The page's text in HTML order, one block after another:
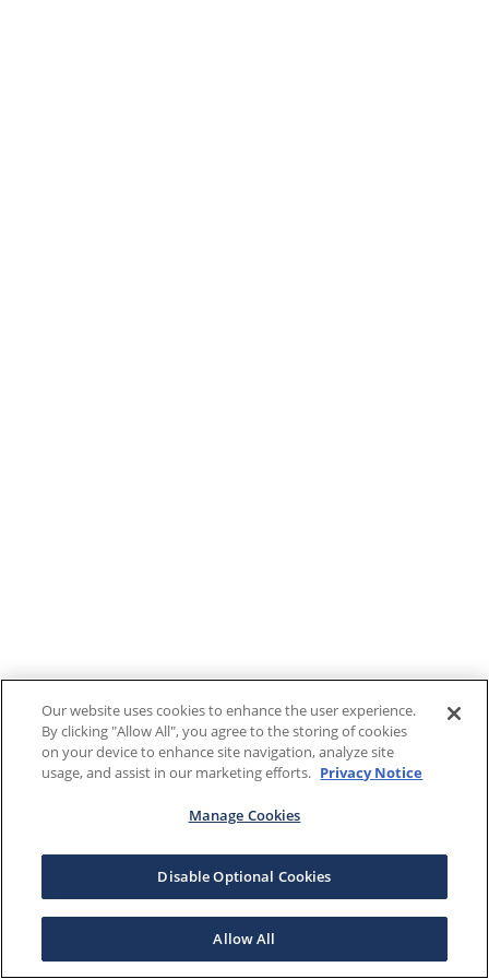
Our website uses cookies to enhance the user experience.
By clicking "Allow All", you agree to the storing of cookies
on your device to enhance site navigation, analyze site
usage, and assist in our marketing efforts. Privacy Notice
Manage Cookies
Disable Optional Cookies
Allow All